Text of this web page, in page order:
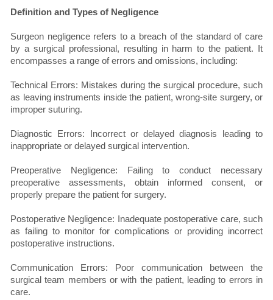
Definition and Types of Negligence
Surgeon negligence refers to a breach of the standard of care
by a surgical professional, resulting in harm to the patient. It
encompasses a range of errors and omissions, including:
Technical Errors: Mistakes during the surgical procedure, such
as leaving instruments inside the patient, wrong-site surgery, or
improper suturing.
Diagnostic Errors: Incorrect or delayed diagnosis leading to
inappropriate or delayed surgical intervention.
Preoperative Negligence: Failing to conduct necessary
preoperative assessments, obtain informed consent, or
properly prepare the patient for surgery.
Postoperative Negligence: Inadequate postoperative care, such
as failing to monitor for complications or providing incorrect
postoperative instructions.
Communication Errors: Poor communication between the
surgical team members or with the patient, leading to errors in
care.